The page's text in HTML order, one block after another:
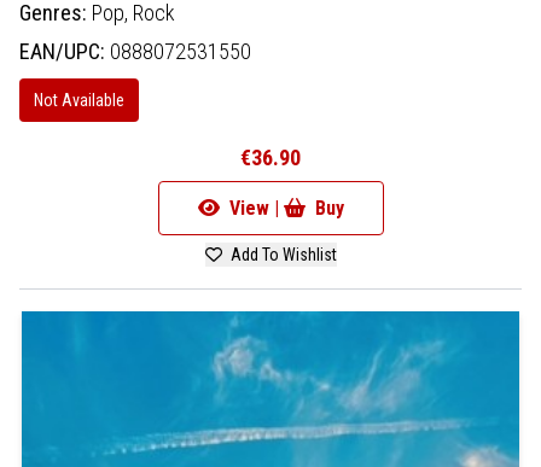
Genres: Pop, Rock
EAN/UPC: 0888072531550
Not Available
€36.90
View | Buy
Add To Wishlist